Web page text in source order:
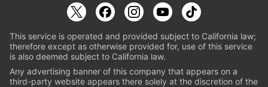
This service is operated and provided subject to California law;
therefore except as otherwise provided for, use of this service
is also deemed subject to California law.
Any advertising banner of this company that appears on a
third-party website appears there solely at the discretion of the